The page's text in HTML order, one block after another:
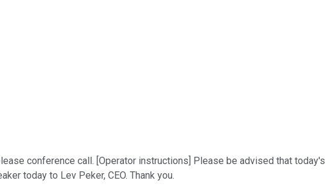
conference call. [Operator instructions] Please be advised that today's
today to Lev Peker, CEO. Thank you.